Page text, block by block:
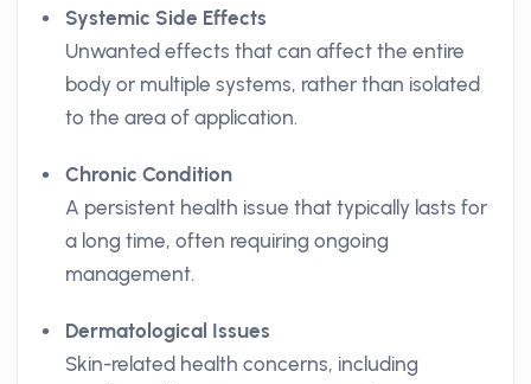
Systemic Side Effects
Unwanted effects that can affect the entire
body or multiple systems, rather than isolated
to the area of application.
Chronic Condition
A persistent health issue that typically lasts for
a long time, often requiring ongoing
management.
Dermatological Issues
Skin-related health concerns, including